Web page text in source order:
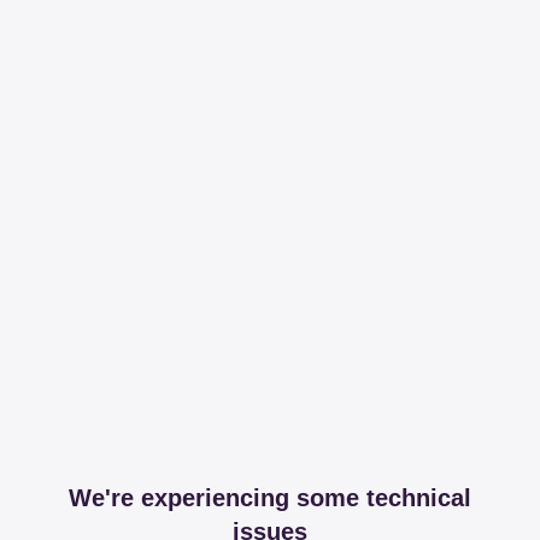
We're experiencing some technical
issues